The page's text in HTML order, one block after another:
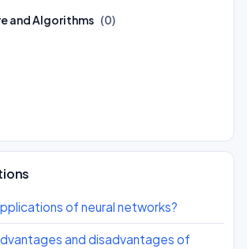
and Algorithms (0)
of neural networks?
and disadvantages of